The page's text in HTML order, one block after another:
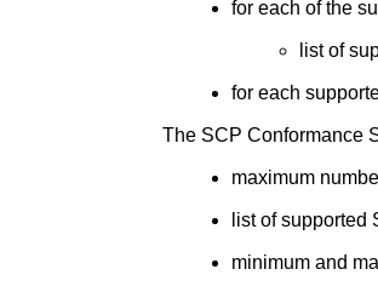
for each of the
list of
for each
The SCP Conformance
maximum
list of
minimum and